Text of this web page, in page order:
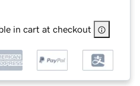
in cart at checkout